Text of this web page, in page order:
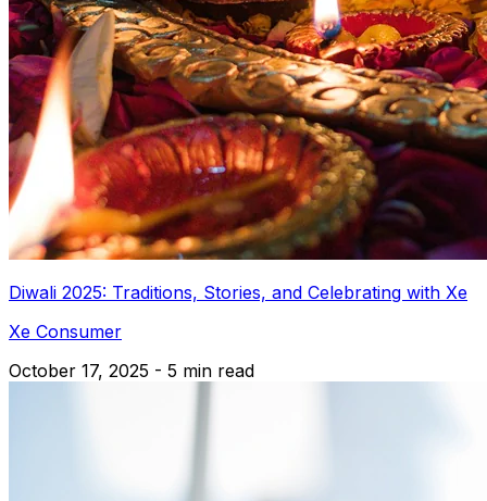
Diwali 2025: Traditions, Stories, and Celebrating with Xe
Xe Consumer
October 17, 2025 - 5 min read